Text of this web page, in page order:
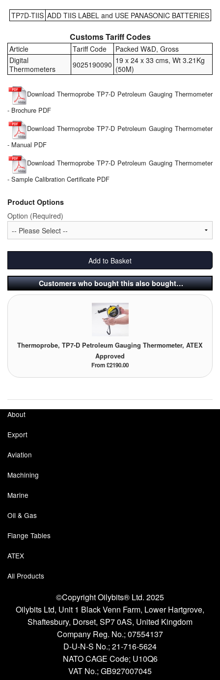
TP7D-TIIS ADD TIIS LABEL and USE PANASONIC BATTERIES
Customs Tariff Codes
Article Tariff Code
Packed W&D, Gross
Digital
Thermometers
9025190090 19 x 24 x 33 cms, Wt 3.21Kg
(50M)
Download Thermoprobe TP7-D Petroleum Gauging Thermometer
- Brochure PDF
Download Thermoprobe TP7-D Petroleum Gauging Thermometer
- Manual PDF
Download Thermoprobe TP7-D Petroleum Gauging Thermometer
- Sample Calibration Certificate PDF
Product Options
Option (Required)
Add to Basket
Customers who bought this also bought…
Thermoprobe, TP7-D Petroleum Gauging Thermometer, ATEX
Approved
From £2190.00
About
Export
Aviation
Machining
Marine
Oil & Gas
Flange Tables
ATEX
All Products
©Copyright Oilybits® Ltd. 2025
Oilybits Ltd, Unit 1 Black Venn Farm, Lower Hartgrove,
Shaftesbury, Dorset, SP7 0AS, United Kingdom
Company Reg. No.; 07554137
D-U-N-S No.; 21-716-5624
NATO CAGE Code; U10Q6
VAT No.; GB927007045